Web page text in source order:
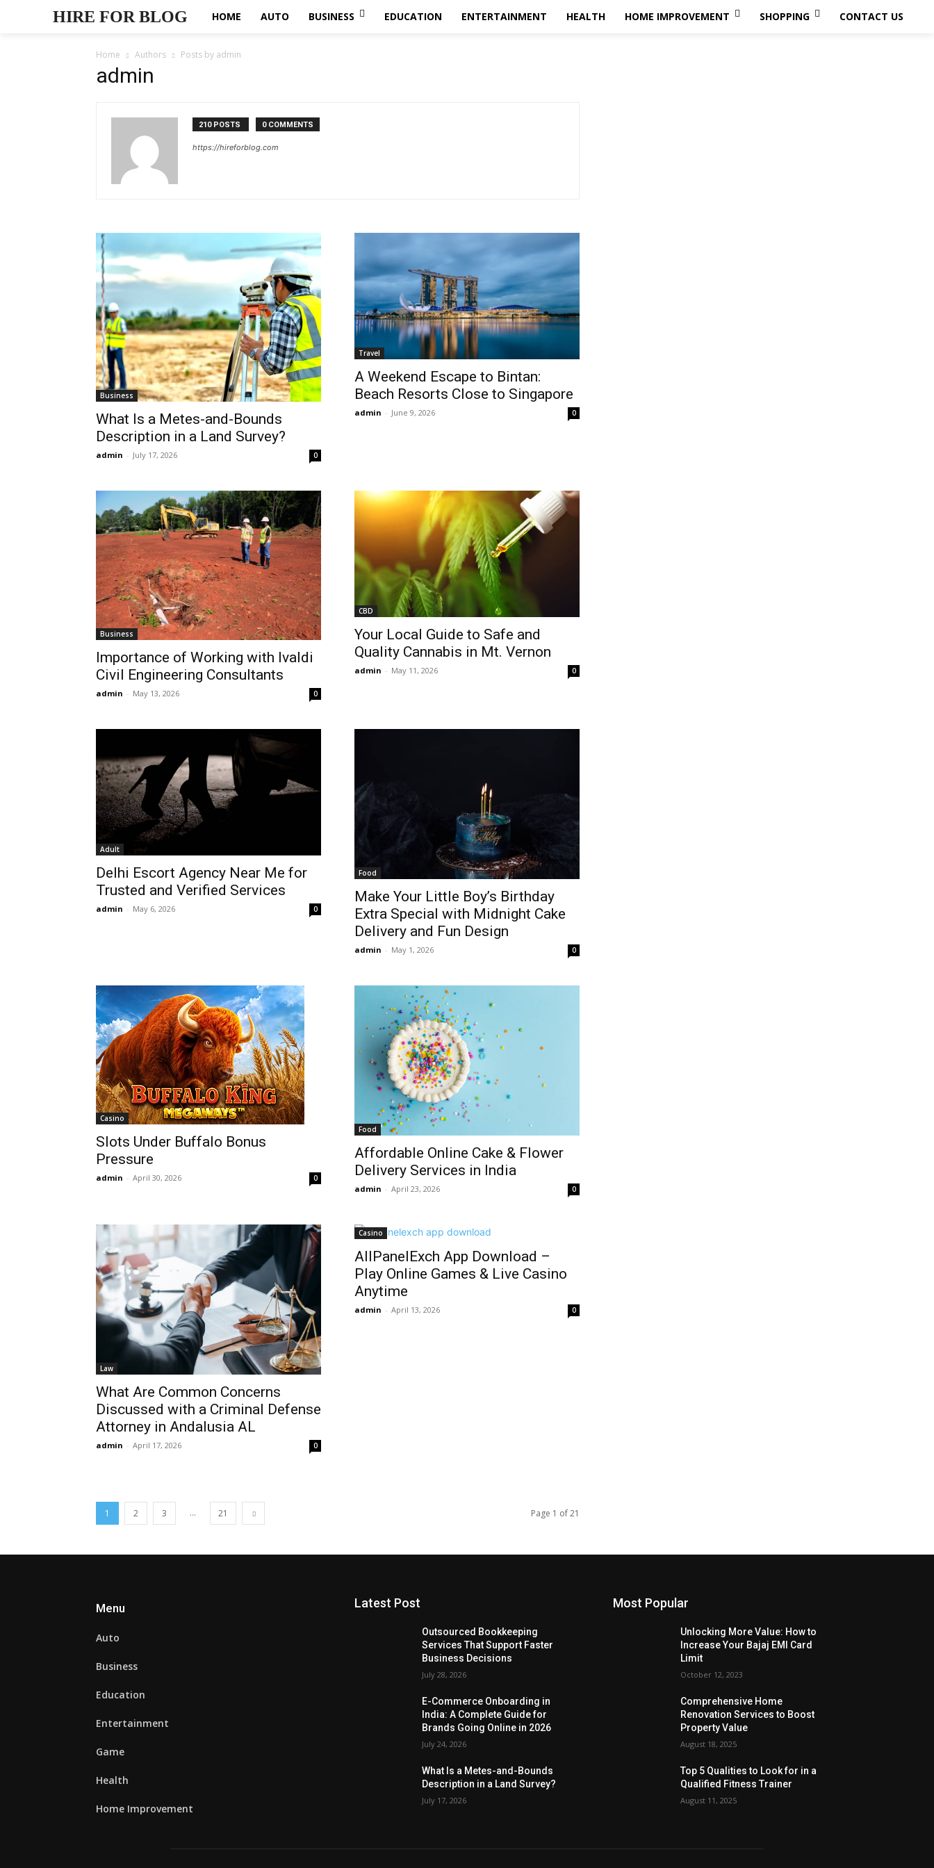
HIRE FOR BLOG HOME AUTO BUSINESS EDUCATION ENTERTAINMENT HEALTH HOME IMPROVEMENT SHOPPING CONTACT US
Home Authors Posts by admin
admin
210 POSTS 0 COMMENTS
https://hireforblog.com
Business
What Is a Metes-and-Bounds
Description in a Land Survey?
admin - July 17, 2026 0
Travel
A Weekend Escape to Bintan:
Beach Resorts Close to Singapore
admin - June 9, 2026 0
Business
Importance of Working with Ivaldi
Civil Engineering Consultants
admin - May 13, 2026 0
CBD
Your Local Guide to Safe and
Quality Cannabis in Mt. Vernon
admin - May 11, 2026 0
Adult
Delhi Escort Agency Near Me for
Trusted and Verified Services
admin - May 6, 2026 0
Food
Make Your Little Boy’s Birthday
Extra Special with Midnight Cake
Delivery and Fun Design
admin - May 1, 2026 0
Casino
Slots Under Buffalo Bonus
Pressure
admin - April 30, 2026 0
Food
Affordable Online Cake & Flower
Delivery Services in India
admin - April 23, 2026 0
Law
What Are Common Concerns
Discussed with a Criminal Defense
Attorney in Andalusia AL
admin - April 17, 2026 0
Casino
AllPanelExch App Download –
Play Online Games & Live Casino
Anytime
admin - April 13, 2026 0
1 2 3 ... 21 Page 1 of 21
Menu
Auto
Business
Education
Entertainment
Game
Health
Home Improvement
Latest Post
Outsourced Bookkeeping
Services That Support Faster
Business Decisions
July 28, 2026
E-Commerce Onboarding in
India: A Complete Guide for
Brands Going Online in 2026
July 24, 2026
What Is a Metes-and-Bounds
Description in a Land Survey?
July 17, 2026
Most Popular
Unlocking More Value: How to
Increase Your Bajaj EMI Card
Limit
October 12, 2023
Comprehensive Home
Renovation Services to Boost
Property Value
August 18, 2025
Top 5 Qualities to Look for in a
Qualified Fitness Trainer
August 11, 2025